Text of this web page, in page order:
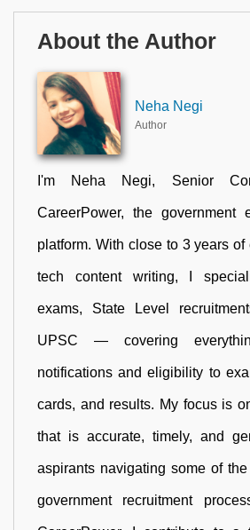
About the Author
Neha Negi
Author
I'm Neha Negi, Senior
CareerPower, the government
platform. With close to 3 years
tech content writing, I
exams, State Level
UPSC — covering
notifications and eligibility to
cards, and results. My focus is
that is accurate, timely, and
aspirants navigating some of
government recruitment